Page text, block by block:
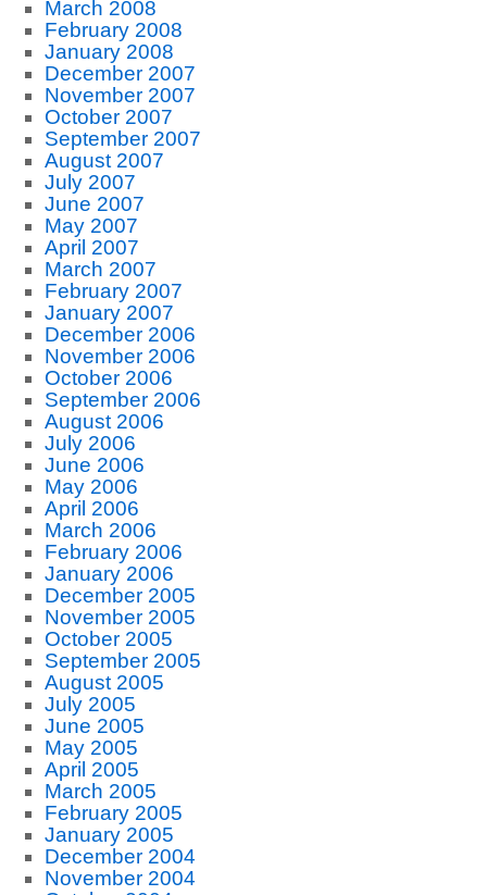
March 2008
February 2008
January 2008
December 2007
November 2007
October 2007
September 2007
August 2007
July 2007
June 2007
May 2007
April 2007
March 2007
February 2007
January 2007
December 2006
November 2006
October 2006
September 2006
August 2006
July 2006
June 2006
May 2006
April 2006
March 2006
February 2006
January 2006
December 2005
November 2005
October 2005
September 2005
August 2005
July 2005
June 2005
May 2005
April 2005
March 2005
February 2005
January 2005
December 2004
November 2004